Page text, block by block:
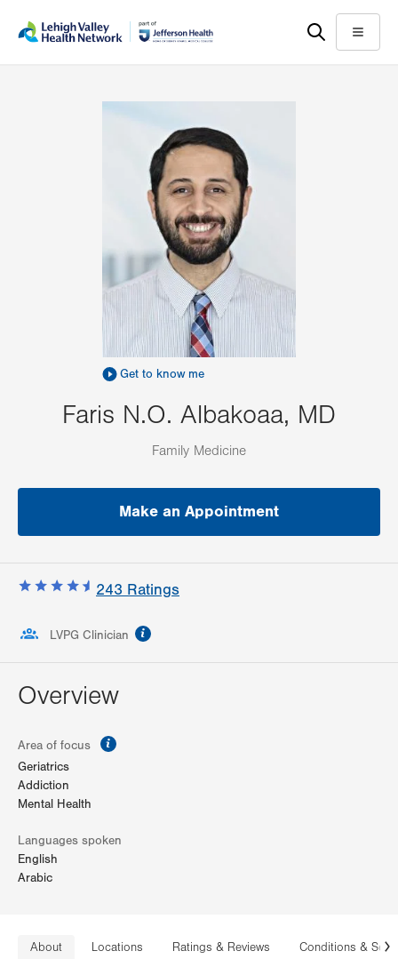
help
Menu
Get to know me
Faris N.O. Albakoaa, MD
Family Medicine
Make an Appointment
243 Ratings
LVPG Clinician
Overview
Area of focus
Geriatrics
Addiction
Mental Health
Languages spoken
English
Arabic
About Locations Ratings & Reviews Conditions &